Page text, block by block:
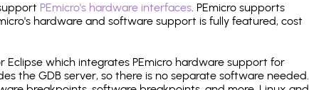
PEmicro's hardware interfaces. PEmicro supports
hardware and software support is fully featured, cost
Eclipse which integrates PEmicro hardware support for
the GDB server, so there is no separate software needed.